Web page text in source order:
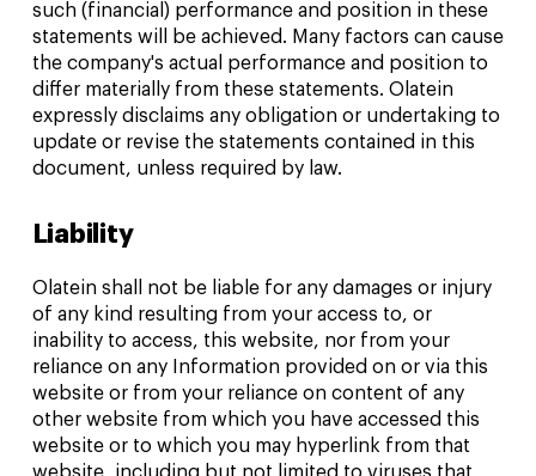
such (financial) performance and position in these
statements will be achieved. Many factors can cause
the company's actual performance and position to
differ materially from these statements. Olatein
expressly disclaims any obligation or undertaking to
update or revise the statements contained in this
document, unless required by law.
Liability
Olatein shall not be liable for any damages or injury
of any kind resulting from your access to, or
inability to access, this website, nor from your
reliance on any Information provided on or via this
website or from your reliance on content of any
other website from which you have accessed this
website or to which you may hyperlink from that